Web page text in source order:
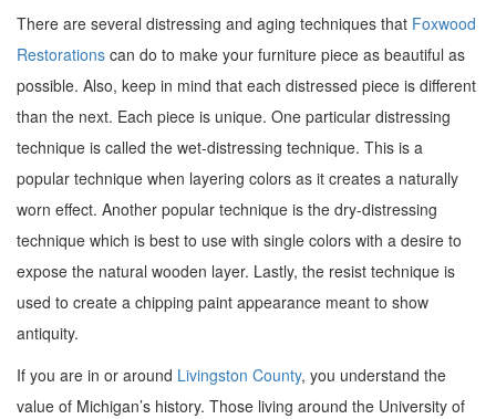
There are several distressing and aging techniques that Foxwood
Restorations can do to make your furniture piece as beautiful as
possible. Also, keep in mind that each distressed piece is different
than the next. Each piece is unique. One particular distressing
technique is called the wet-distressing technique. This is a
popular technique when layering colors as it creates a naturally
worn effect. Another popular technique is the dry-distressing
technique which is best to use with single colors with a desire to
expose the natural wooden layer. Lastly, the resist technique is
used to create a chipping paint appearance meant to show
antiquity.
If you are in or around Livingston County, you understand the
value of Michigan’s history. Those living around the University of